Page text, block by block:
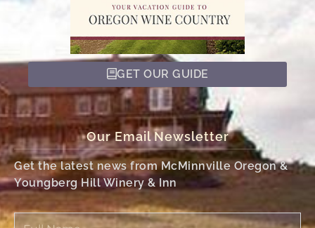
GET OUR GUIDE
Our Email Newsletter
Get the latest news from McMinnville Oregon &
Youngberg Hill Winery & Inn
Full